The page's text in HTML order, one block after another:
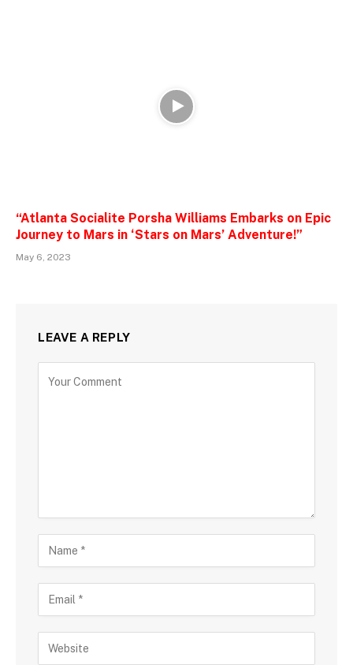
“Atlanta Socialite Porsha Williams Embarks on Epic
Journey to Mars in ‘Stars on Mars’ Adventure!”
May 6, 2023
LEAVE A REPLY